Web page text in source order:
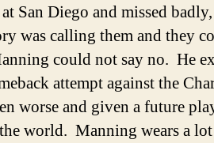
San Diego and missed
was calling them and they
could not say no. He
attempt against the
worse and given a future
world. Manning wears a